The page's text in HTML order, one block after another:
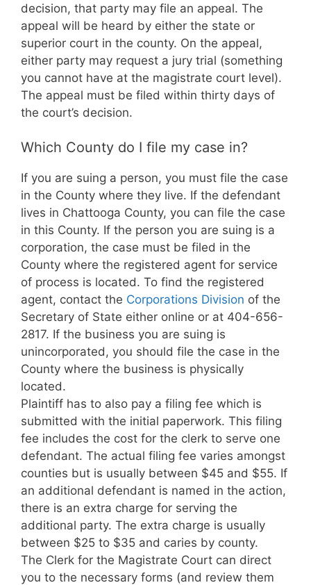
decision, that party may file an appeal. The
appeal will be heard by either the state or
superior court in the county. On the appeal,
either party may request a jury trial (something
you cannot have at the magistrate court level).
The appeal must be filed within thirty days of
the court’s decision.
Which County do I file my case in?
If you are suing a person, you must file the case
in the County where they live. If the defendant
lives in Chattooga County, you can file the case
in this County. If the person you are suing is a
corporation, the case must be filed in the
County where the registered agent for service
of process is located. To find the registered
agent, contact the Corporations Division of the
Secretary of State either online or at 404-656-
2817. If the business you are suing is
unincorporated, you should file the case in the
County where the business is physically
located.
Plaintiff has to also pay a filing fee which is
submitted with the initial paperwork. This filing
fee includes the cost for the clerk to serve one
defendant. The actual filing fee varies amongst
counties but is usually between $45 and $55. If
an additional defendant is named in the action,
there is an extra charge for serving the
additional party. The extra charge is usually
between $25 to $35 and caries by county.
The Clerk for the Magistrate Court can direct
you to the necessary forms (and review them